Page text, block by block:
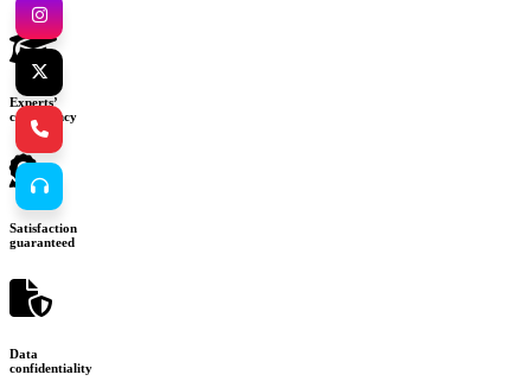
Experts’
consultancy
Satisfaction
guaranteed
Data
confidentiality